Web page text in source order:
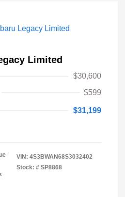
Limited
$30,600
$599
$31,199
VIN: 4S3BWAN68S3032402
Stock: # SP8868